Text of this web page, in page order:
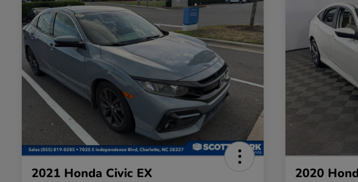
2021 Honda Civic EX 2020